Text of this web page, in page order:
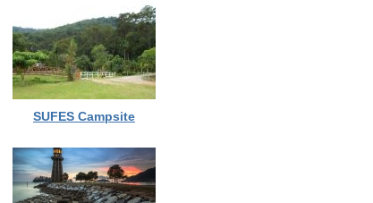
SUFES Campsite